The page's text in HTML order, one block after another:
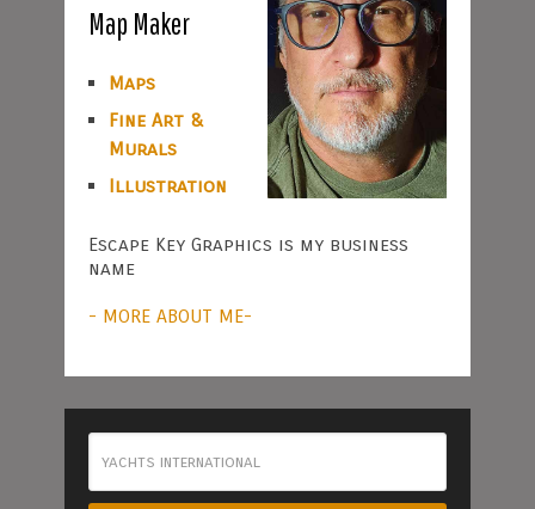
Map Maker
Maps
Fine Art &
Murals
Illustration
Escape Key Graphics is my business
name
- MORE ABOUT ME-